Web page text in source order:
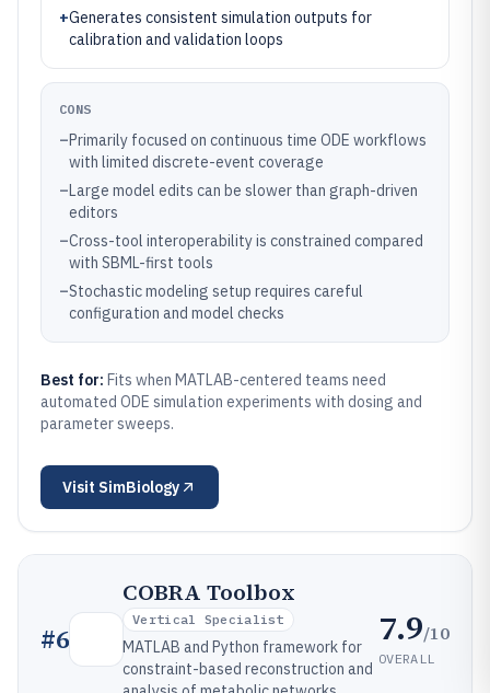
+Generates consistent simulation outputs for
calibration and validation loops
CONS
–Primarily focused on continuous time ODE workflows
with limited discrete-event coverage
–Large model edits can be slower than graph-driven
editors
–Cross-tool interoperability is constrained compared
with SBML-first tools
–Stochastic modeling setup requires careful
configuration and model checks
Best for: Fits when MATLAB-centered teams need
automated ODE simulation experiments with dosing and
parameter sweeps.
Visit SimBiology
#6
COBRA Toolbox
Vertical Specialist
MATLAB and Python framework for
constraint-based reconstruction and
7.9/10
OVERALL